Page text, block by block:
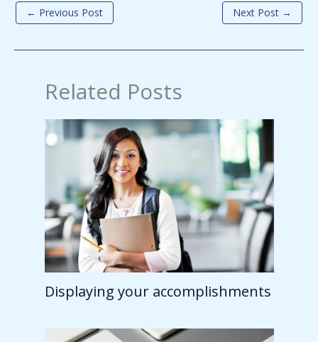
← Previous Post Next Post →
Related Posts
Displaying your accomplishments